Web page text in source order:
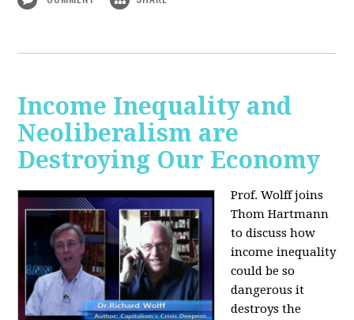
Income Inequality and
Neoliberalism are
Destroying Our Economy
Prof. Wolff joins
Thom Hartmann
to discuss how
income inequality
could be so
dangerous it
destroys the